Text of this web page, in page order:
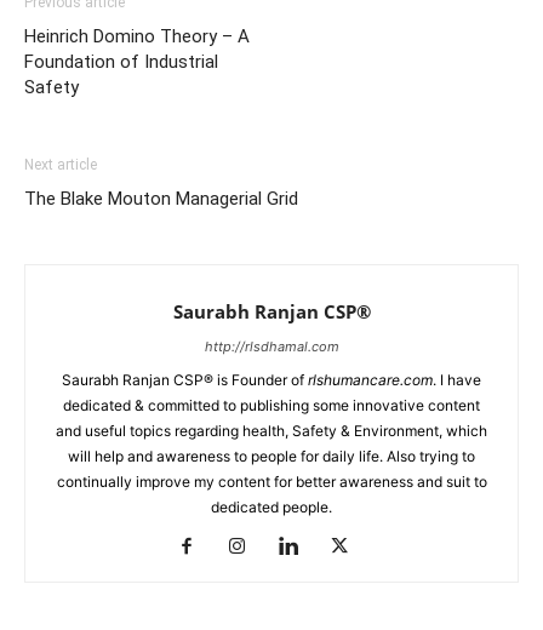
Heinrich Domino Theory – A
Foundation of Industrial
Safety
Next article
The Blake Mouton Managerial Grid
Saurabh Ranjan CSP®
http://rlsdhamal.com
Saurabh Ranjan CSP® is Founder of rlshumancare.com. I have
dedicated & committed to publishing some innovative content
and useful topics regarding health, Safety & Environment, which
will help and awareness to people for daily life. Also trying to
continually improve my content for better awareness and suit to
dedicated people.